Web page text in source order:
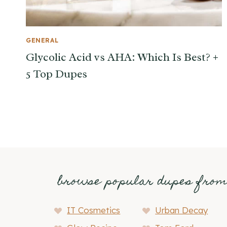
GENERAL
Glycolic Acid vs AHA: Which Is Best? +
5 Top Dupes
browse popular dupes from
IT Cosmetics
Urban Decay